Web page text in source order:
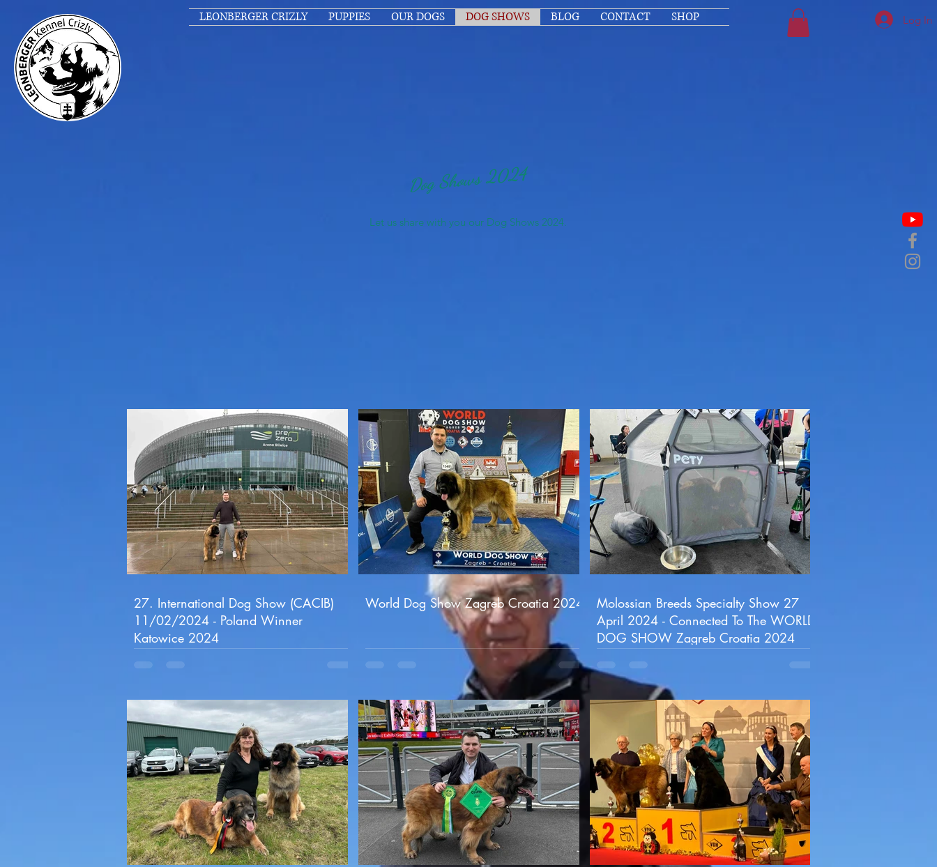
LEONBERGER CRIZLY PUPPIES OUR DOGS DOG SHOWS BLOG CONTACT SHOP Log In
Dog Shows 2024
Let us share with you our Dog Shows 2024.
27. International Dog Show (CACIB)
11/02/2024 - Poland Winner
Katowice 2024
World Dog Show Zagreb Croatia 2024
Molossian Breeds Specialty Show 27
April 2024 - Connected To The WORLD
DOG SHOW Zagreb Croatia 2024